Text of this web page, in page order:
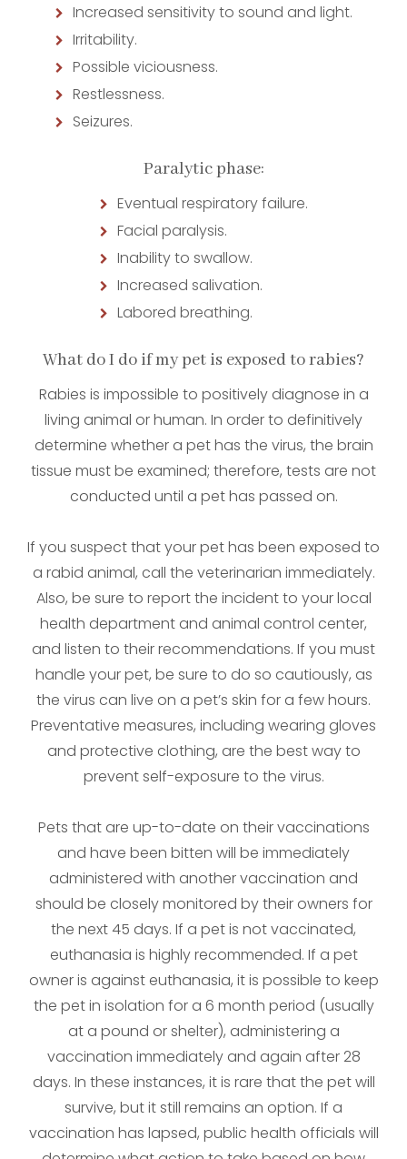
Increased sensitivity to sound and light.
Irritability.
Possible viciousness.
Restlessness.
Seizures.
Paralytic phase:
Eventual respiratory failure.
Facial paralysis.
Inability to swallow.
Increased salivation.
Labored breathing.
What do I do if my pet is exposed to rabies?
Rabies is impossible to positively diagnose in a
living animal or human. In order to definitively
determine whether a pet has the virus, the brain
tissue must be examined; therefore, tests are not
conducted until a pet has passed on.
If you suspect that your pet has been exposed to
a rabid animal, call the veterinarian immediately.
Also, be sure to report the incident to your local
health department and animal control center,
and listen to their recommendations. If you must
handle your pet, be sure to do so cautiously, as
the virus can live on a pet’s skin for a few hours.
Preventative measures, including wearing gloves
and protective clothing, are the best way to
prevent self-exposure to the virus.
Pets that are up-to-date on their vaccinations
and have been bitten will be immediately
administered with another vaccination and
should be closely monitored by their owners for
the next 45 days. If a pet is not vaccinated,
euthanasia is highly recommended. If a pet
owner is against euthanasia, it is possible to keep
the pet in isolation for a 6 month period (usually
at a pound or shelter), administering a
vaccination immediately and again after 28
days. In these instances, it is rare that the pet will
survive, but it still remains an option. If a
vaccination has lapsed, public health officials will